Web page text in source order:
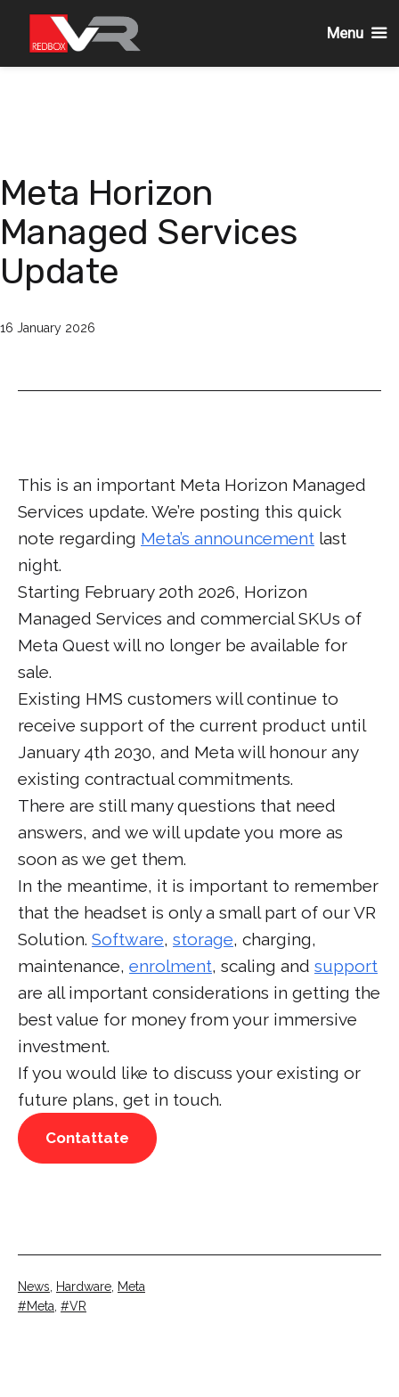
Meta Horizon
Managed Services
Update
Pubblicato
16 January 2026
This is an important Meta Horizon Managed
Services update. We’re posting this quick
note regarding Meta’s announcement last
night.
Starting February 20th 2026, Horizon
Managed Services and commercial SKUs of
Meta Quest will no longer be available for
sale.
Existing HMS customers will continue to
receive support of the current product until
January 4th 2030, and Meta will honour any
existing contractual commitments.
There are still many questions that need
answers, and we will update you more as
soon as we get them.
In the meantime, it is important to remember
that the headset is only a small part of our VR
Solution. Software, storage, charging,
maintenance, enrolment, scaling and support
are all important considerations in getting the
best value for money from your immersive
investment.
If you would like to discuss your existing or
future plans, get in touch.
Contattate
Categorised
as
News Hardware Meta
Tagged
Meta VR
Menu